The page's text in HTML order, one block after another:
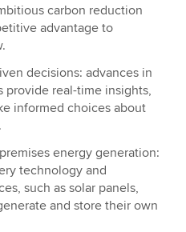
carbon reduction
advantage to
decisions: advances in
real-time insights,
informed choices about
energy generation:
technology and
such as solar panels,
and store their own